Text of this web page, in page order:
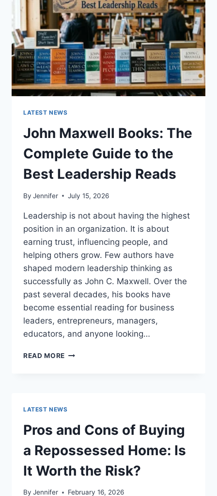
TEETH
ANATOMY,
NUMBERING,
AND
DENTAL
HEALTH
LATEST NEWS
John Maxwell Books: The
Complete Guide to the
Best Leadership Reads
By Jennifer July 15, 2026
Leadership is not about having the highest
position in an organization. It is about
earning trust, influencing people, and
helping others grow. Few authors have
shaped modern leadership thinking as
successfully as John C. Maxwell. Over the
past several decades, his books have
become essential reading for business
leaders, entrepreneurs, managers,
educators, and anyone looking…
READ MORE JOHN
THE
BEST
READS
LATEST NEWS
Pros and Cons of Buying
a Repossessed Home: Is
It Worth the Risk?
By Jennifer February 16, 2026